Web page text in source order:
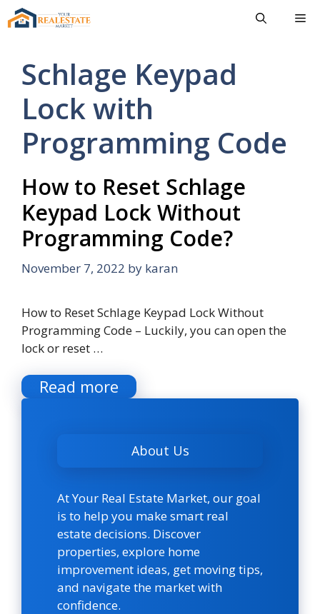
Skip
to
Schlage Keypad
Lock with
Programming Code
How to Reset Schlage
Keypad Lock Without
Programming Code?
November 7, 2022 by karan
How to Reset Schlage Keypad Lock Without
Programming Code – Luckily, you can open the
lock or reset …
Read more
About Us
At Your Real Estate Market, our goal
is to help you make smart real
estate decisions. Discover
properties, explore home
improvement ideas, get moving tips,
and navigate the market with
confidence.